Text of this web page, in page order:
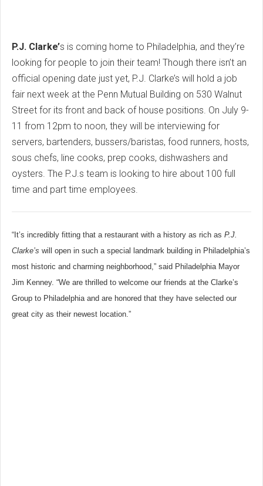
P.J. Clarke’s is coming home to Philadelphia, and they’re
looking for people to join their team! Though there isn’t an
official opening date just yet, P.J. Clarke’s will hold a job
fair next week at the Penn Mutual Building on 530 Walnut
Street for its front and back of house positions. On July 9-
11 from 12pm to noon, they will be interviewing for
servers, bartenders, bussers/baristas, food runners, hosts,
sous chefs, line cooks, prep cooks, dishwashers and
oysters. The P.J.s team is looking to hire about 100 full
time and part time employees.
“It’s incredibly fitting that a restaurant with a history as rich as P.J.
Clarke’s will open in such a special landmark building in Philadelphia’s
most historic and charming neighborhood,” said Philadelphia Mayor
Jim Kenney. “We are thrilled to welcome our friends at the Clarke’s
Group to Philadelphia and are honored that they have selected our
great city as their newest location.”